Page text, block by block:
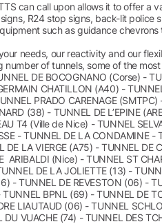
can call upon allows it to offer a
R24 stop signs, back-lit police
such as guidance
needs, our reactivity and our
number of tunnels, some of the
DE BOCOGNANO (Corse) -
CHATILLON (A40) -
PRADO CARENAGE
(38) - TUNNEL DE L’EPINE
T4 (Ville de Nice) - TUNNEL
- TUNNEL DE LA CONDAMINE -
LA VIERGE (A75) - TUNNEL DE
ARIBALDI (Nice) - TUNNEL ST
DE LA JOLIETTE (13) -
- TUNNEL DE REVESTON (06) -
BPNL (69) - TUNNEL DE
LIAUTAUD (06) - TUNNEL
VUACHE (74) - TUNNEL DES